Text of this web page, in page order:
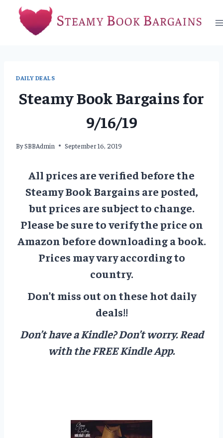
content
DAILY DEALS
Steamy Book Bargains for
9/16/19
BySBBAdmin September 16, 2019
All prices are verified before the
Steamy Book Bargains are posted,
but prices are subject to change.
Please be sure to verify the price on
Amazon before downloading a book.
Prices may vary according to
country.
Don’t miss out on these hot daily
deals!!
Don’t have a Kindle? Don’t worry.Read
with the FREE Kindle App.